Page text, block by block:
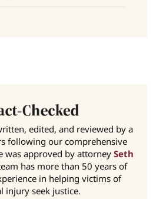
edited, and reviewed by a
following our comprehensive
was approved by attorney Seth
has more than 50 years of
in helping victims of
injury seek justice.